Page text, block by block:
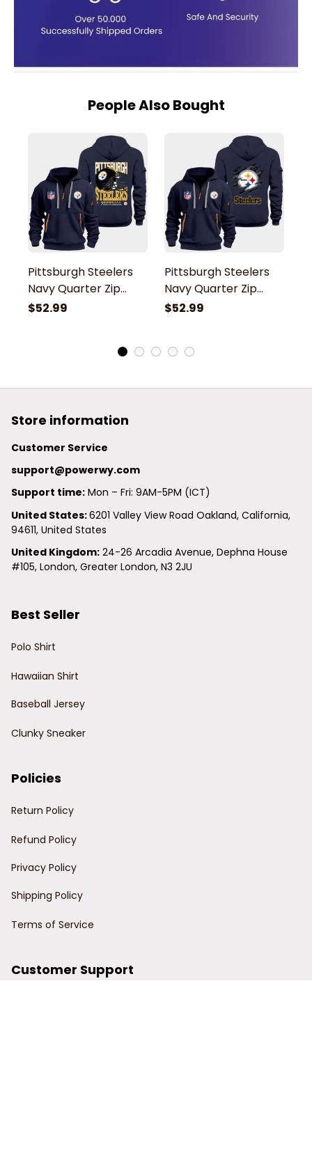
People Also Bought
Pittsburgh Steelers
Navy Quarter Zip
Hoodie
$52.99
Pittsburgh Steelers
Navy Quarter Zip
Hoodie
$52.99
Store information
Customer Service
support@powerwy.com
Support time: Mon – Fri: 9AM-5PM (ICT)
United States: 6201 Valley View Road Oakland, California,
94611, United States
United Kingdom: 24-26 Arcadia Avenue, Dephna House
#105, London, Greater London, N3 2JU
Best Seller
Polo Shirt
Hawaiian Shirt
Baseball Jersey
Clunky Sneaker
Policies
Return Policy
Refund Policy
Privacy Policy
Shipping Policy
Terms of Service
Customer Support